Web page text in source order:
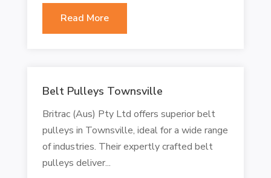
Read More
Belt Pulleys Townsville
Britrac (Aus) Pty Ltd offers superior belt
pulleys in Townsville, ideal for a wide range
of industries. Their expertly crafted belt
pulleys deliver...